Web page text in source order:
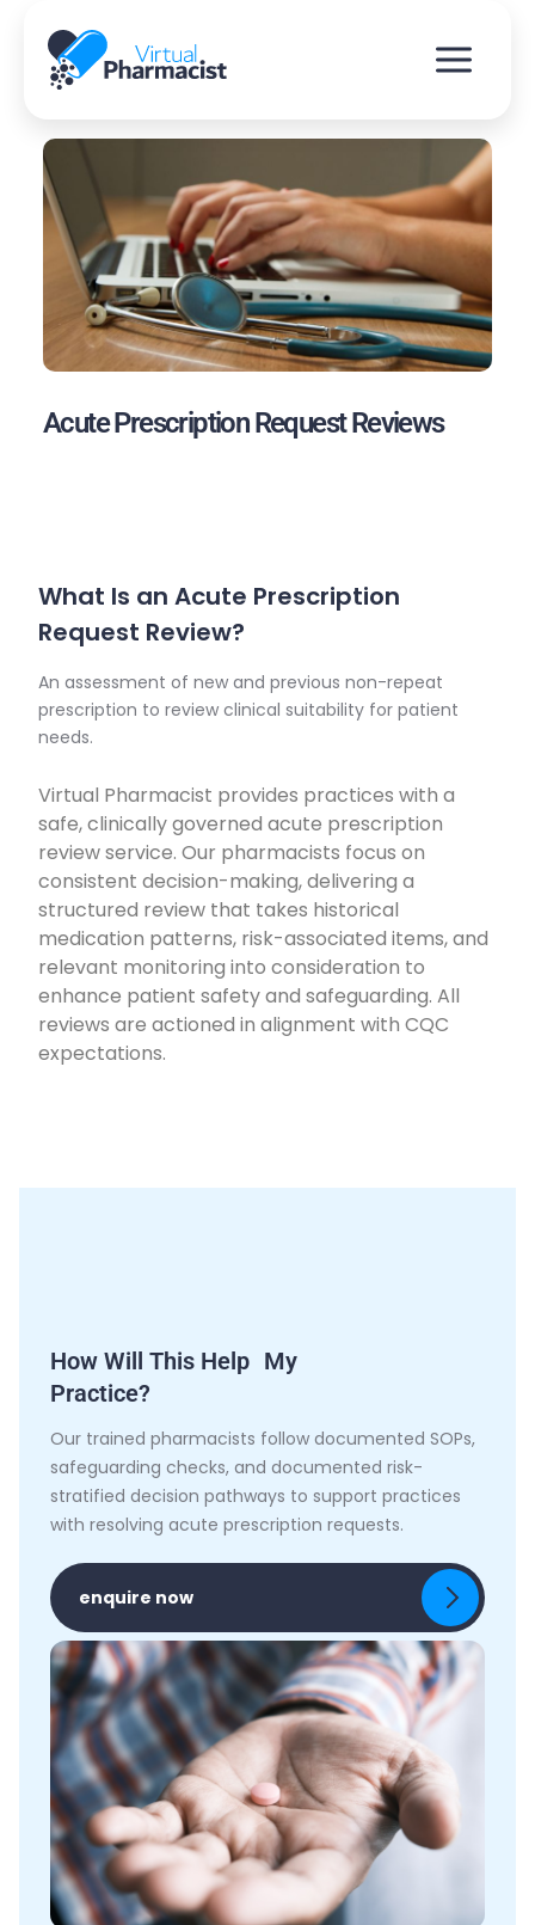
content
Acute Prescription Request Reviews
What Is an Acute Prescription
Request Review?
An assessment of new and previous non-repeat
prescription to review clinical suitability for patient
needs.
Virtual Pharmacist provides practices with a
safe, clinically governed acute prescription
review service. Our pharmacists focus on
consistent decision-making, delivering a
structured review that takes historical
medication patterns, risk-associated items, and
relevant monitoring into consideration to
enhance patient safety and safeguarding. All
reviews are actioned in alignment with CQC
expectations.
How Will This Help My
Practice?
Our trained pharmacists follow documented SOPs,
safeguarding checks, and documented risk-
stratified decision pathways to support practices
with resolving acute prescription requests.
enquire now